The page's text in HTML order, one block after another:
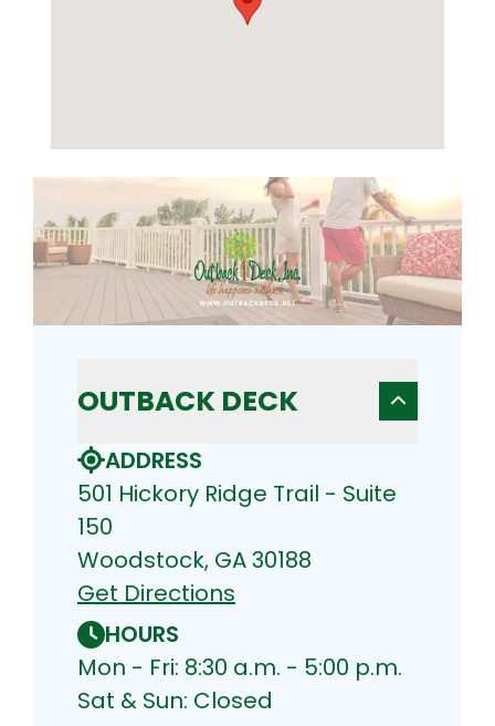
OUTBACK DECK
ADDRESS
501 Hickory Ridge Trail - Suite
150
Woodstock, GA 30188
Get Directions
HOURS
Mon - Fri: 8:30 a.m. - 5:00 p.m.
Sat & Sun: Closed